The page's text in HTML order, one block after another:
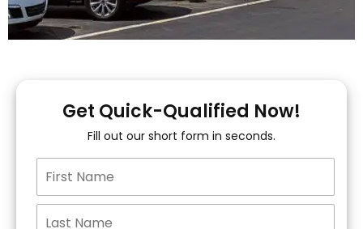
You!
15+ Lenders to get
you APPROVED!
Get Quick-Qualified Now!
Fill out our short form in seconds.